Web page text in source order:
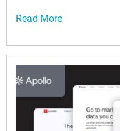
Read More